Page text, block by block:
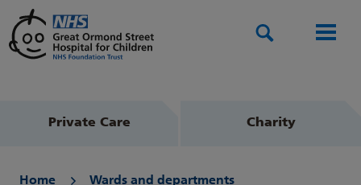
Private Care Charity
Home Wards and departments